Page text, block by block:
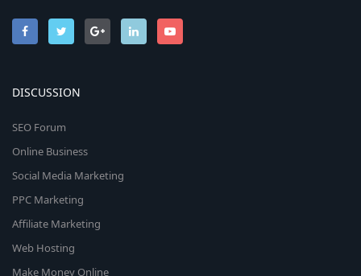
DISCUSSION
SEO Forum
Online Business
Social Media Marketing
PPC Marketing
Affiliate Marketing
Web Hosting
Make Money Online